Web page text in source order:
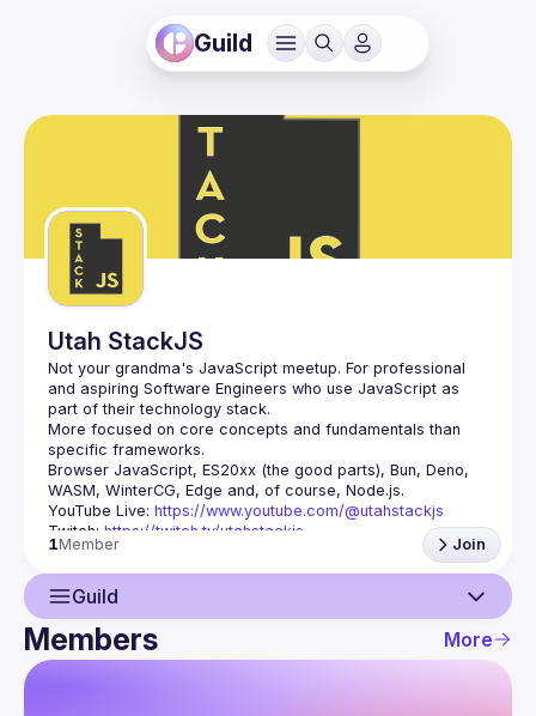
Guild
Utah StackJS
Not your grandma's JavaScript meetup. For professional
and aspiring Software Engineers who use JavaScript as
More focused on core concepts and fundamentals than
Browser JavaScript, ES20xx (the good parts), Bun, Deno,
YouTube Live: https://www.youtube.com/@utahstackjs
Twitch: https://twitch.tv/utahstackjs
Meetup: https://www.meetup.com/utah-stack-js/
Discord: (comment to ask and we'll give you an updated
1Member Join
Guild
Guild
Members More